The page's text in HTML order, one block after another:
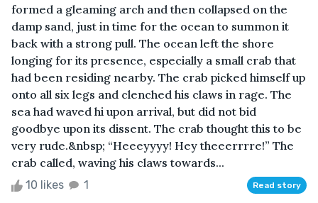
formed a gleaming arch and then collapsed on the
damp sand, just in time for the ocean to summon it
back with a strong pull. The ocean left the shore
longing for its presence, especially a small crab that
had been residing nearby. The crab picked himself up
onto all six legs and clenched his claws in rage. The
sea had waved hi upon arrival, but did not bid
goodbye upon its dissent. The crab thought this to be
very rude.&nbsp; “Heeeyyyy! Hey theeerrrre!” The
crab called, waving his claws towards...
10 likes 1 Read story